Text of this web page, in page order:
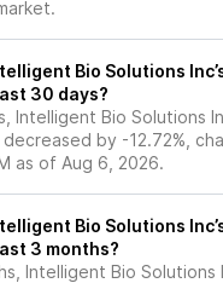
Bio Solutions
30 days?
Intelligent Bio Solutions
by -12.72%,
as of Aug 6, 2026.
Bio Solutions
3 months?
Intelligent Bio Solutions